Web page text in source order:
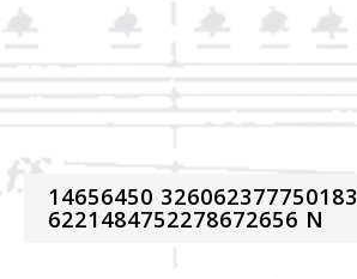
14656450 326062377750183
6221484752278672656 N